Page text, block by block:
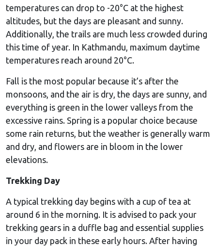
temperatures can drop to -20°C at the highest
altitudes, but the days are pleasant and sunny.
Additionally, the trails are much less crowded during
this time of year. In Kathmandu, maximum daytime
temperatures reach around 20°C.
Fall is the most popular because it’s after the
monsoons, and the air is dry, the days are sunny, and
everything is green in the lower valleys from the
excessive rains. Spring is a popular choice because
some rain returns, but the weather is generally warm
and dry, and flowers are in bloom in the lower
elevations.
Trekking Day
A typical trekking day begins with a cup of tea at
around 6 in the morning. It is advised to pack your
trekking gears in a duffle bag and essential supplies
in your day pack in these early hours. After having